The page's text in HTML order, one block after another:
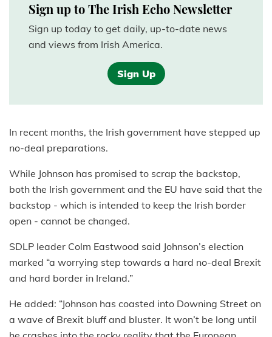
Sign up to The Irish Echo Newsletter
Sign up today to get daily, up-to-date news
and views from Irish America.
Sign Up
In recent months, the Irish government have stepped up
no-deal preparations.
While Johnson has promised to scrap the backstop,
both the Irish government and the EU have said that the
backstop - which is intended to keep the Irish border
open - cannot be changed.
SDLP leader Colm Eastwood said Johnson’s election
marked “a worrying step towards a hard no-deal Brexit
and hard border in Ireland.”
He added: “Johnson has coasted into Downing Street on
a wave of Brexit bluff and bluster. It won’t be long until